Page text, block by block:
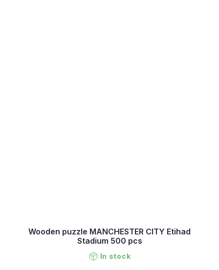
Wooden puzzle MANCHESTER CITY Etihad
Stadium 500 pcs
In stock